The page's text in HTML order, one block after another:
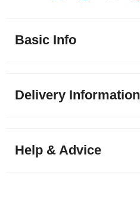
Basic Info
Delivery Information
Help & Advice